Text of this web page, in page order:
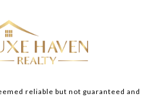
reliable but not guaranteed and